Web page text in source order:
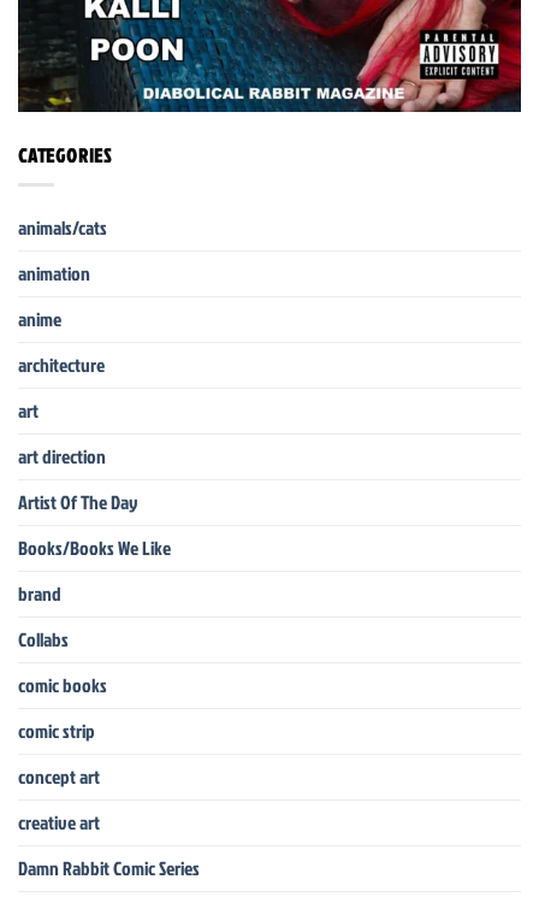
CATEGORIES
animals/cats
animation
anime
architecture
art
art direction
Artist Of The Day
Books/Books We Like
brand
Collabs
comic books
comic strip
concept art
creative art
Damn Rabbit Comic Series